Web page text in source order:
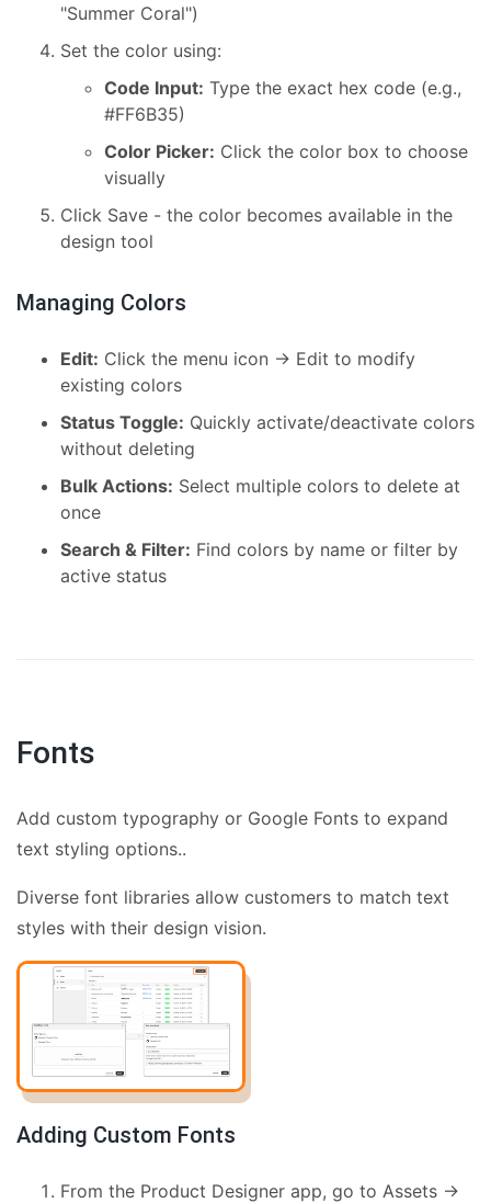
"Summer Coral")
Set the color using:
Code Input: Type the exact hex code (e.g.,
#FF6B35)
Color Picker: Click the color box to choose
visually
Click Save - the color becomes available in the
design tool
Managing Colors
Edit: Click the menu icon → Edit to modify
existing colors
Status Toggle: Quickly activate/deactivate colors
without deleting
Bulk Actions: Select multiple colors to delete at
once
Search & Filter: Find colors by name or filter by
active status
Fonts
Add custom typography or Google Fonts to expand
text styling options..
Diverse font libraries allow customers to match text
styles with their design vision.
Adding Custom Fonts
From the Product Designer app, go to Assets →